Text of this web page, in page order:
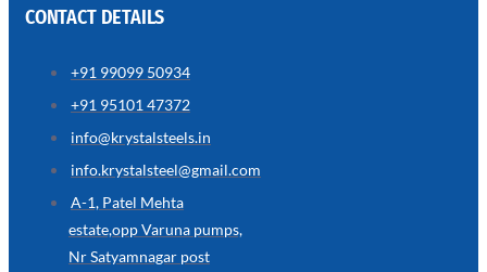
WIRE
ROPE
INVISIBLE
GRILLS
we
have
wide
in
CONTACT DETAILS
+91 99099 50934
+91 95101 47372
info@krystalsteels.in
info.krystalsteel@gmail.com
A-1, Patel Mehta
estate,opp Varuna pumps,
Nr Satyamnagar post